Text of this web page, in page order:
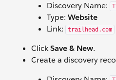
Discovery Name:
Type: Website
Link:
trailhead.com
ClickSave & New.
Create a discovery